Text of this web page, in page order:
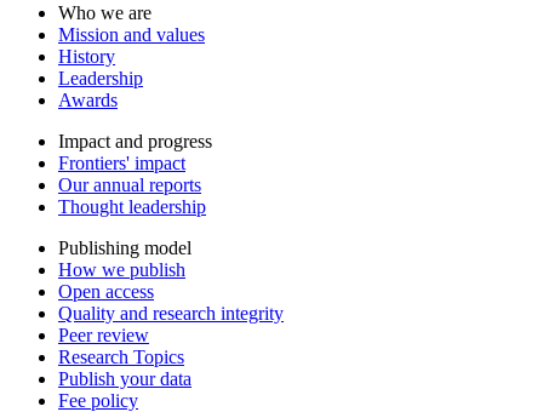
Who we are
Mission and values
History
Leadership
Awards
Impact and progress
Frontiers' impact
Our annual reports
Thought leadership
Publishing model
How we publish
Open access
Quality and research integrity
Peer review
Research Topics
Publish your data
Fee policy